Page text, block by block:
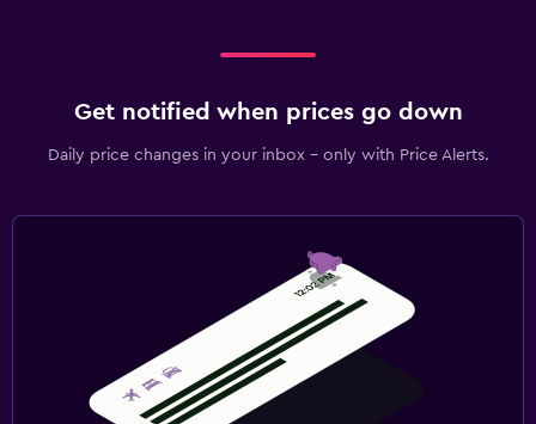
Get notified when prices go down
Daily price changes in your inbox - only with Price Alerts.